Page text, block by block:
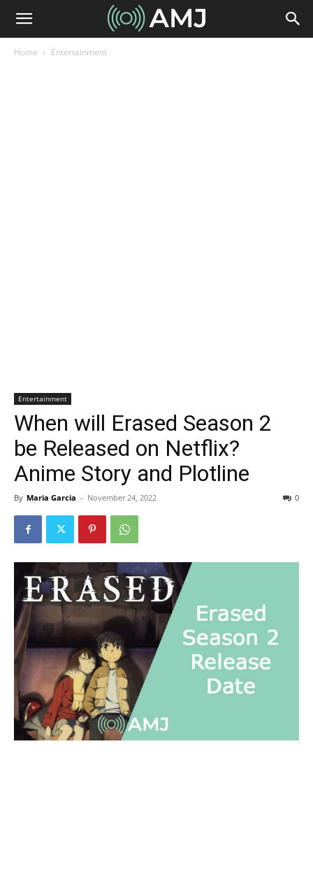
Home Entertainment
Entertainment
When will Erased Season 2
be Released on Netflix?
Anime Story and Plotline
By Maria Garcia - November 24, 2022 0